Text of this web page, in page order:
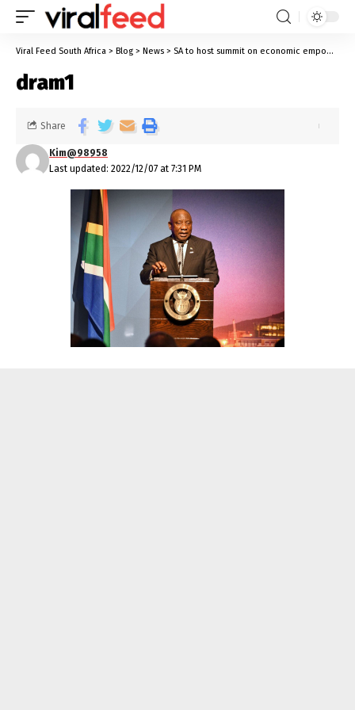
Viral Feed South Africa > Blog > News > SA to host summit on economic empowerment of persons with disabilities
dram1
Last updated: 2022/12/07 at 7:31 PM
Kim@98958
Share